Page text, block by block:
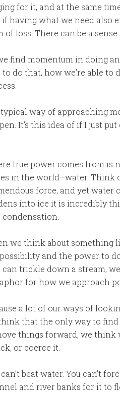
for it, and at the same
having what we need also
of loss. There can be a
find momentum in doing
to do that, how we’re able
typical way of approaching
It’s this idea of if I just
true power comes from is
in the world–water. Think
force, and yet water
into ice it is incredibly
we think about something
and the power to
trickle down a stream,
for how we approach
a lot of our ways of
that the only way to
things forward, we think
or coerce it.
beat water. You can’t
and river banks for it to